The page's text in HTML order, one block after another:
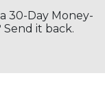
30-Day Money-
Send it back.